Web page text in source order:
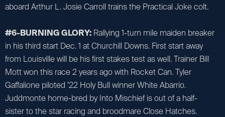
aboard Arthur L. Josie Carroll trains the Practical Joke colt.
#6-BURNING GLORY: Rallying 1-turn mile maiden breaker
in his third start Dec. 1 at Churchill Downs. First start away
from Louisville will be his first stakes test as well. Trainer Bill
Mott won this race 2 years ago with Rocket Can. Tyler
Gaffalione piloted ’22 Holy Bull winner White Abarrio.
Juddmonte home-bred by Into Mischief is out of a half-
sister to the star racing and broodmare Close Hatches.